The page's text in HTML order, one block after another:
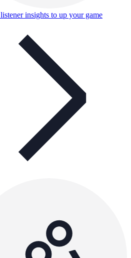
insights to up your game